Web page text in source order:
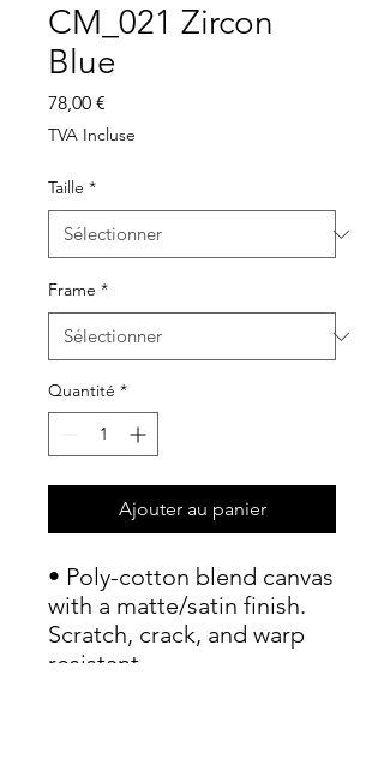
CM_021 Zircon
Blue
78,00 €
TVA Incluse
Taille *
Frame *
Quantité *
Ajouter au panier
• Poly-cotton blend canvas
with a matte/satin finish.
Scratch, crack, and warp
resistant.